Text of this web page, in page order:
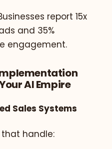
report 15x
and 35%
engagement.
AI Empire
Sales Systems
that handle: